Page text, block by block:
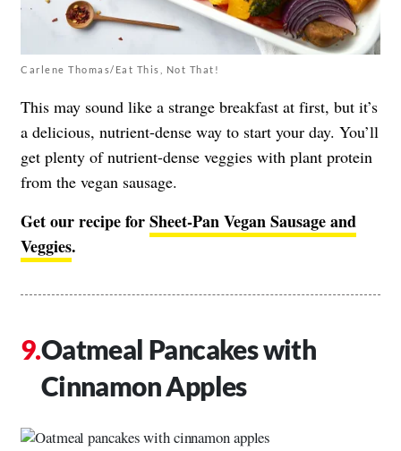
Carlene Thomas/Eat This, Not That!
This may sound like a strange breakfast at first, but it’s
a delicious, nutrient-dense way to start your day. You’ll
get plenty of nutrient-dense veggies with plant protein
from the vegan sausage.
Get our recipe forSheet-Pan Vegan Sausage and
Veggies.
Oatmeal Pancakes with
Cinnamon Apples